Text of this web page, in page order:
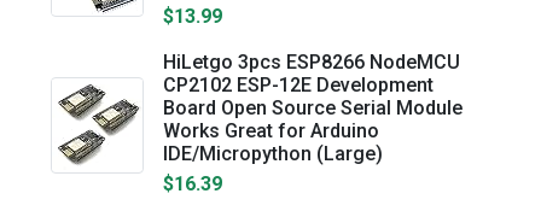
$13.99
HiLetgo 3pcs ESP8266 NodeMCU
CP2102 ESP-12E Development
Board Open Source Serial Module
Works Great for Arduino
IDE/Micropython (Large)
$16.39